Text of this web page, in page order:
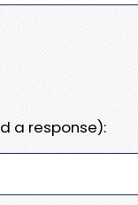
a response):